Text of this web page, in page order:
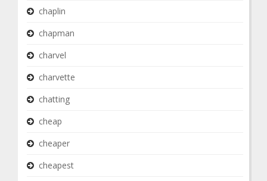
chaplin
chapman
charvel
charvette
chatting
cheap
cheaper
cheapest